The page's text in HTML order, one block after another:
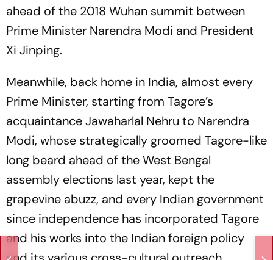
ahead of the 2018 Wuhan summit between
Prime Minister Narendra Modi and President
Xi Jinping.
Meanwhile, back home in India, almost every
Prime Minister, starting from Tagore’s
acquaintance Jawaharlal Nehru to Narendra
Modi, whose strategically groomed Tagore-like
long beard ahead of the West Bengal
assembly elections last year, kept the
grapevine abuzz, and every Indian government
since independence has incorporated Tagore
and his works into the Indian foreign policy